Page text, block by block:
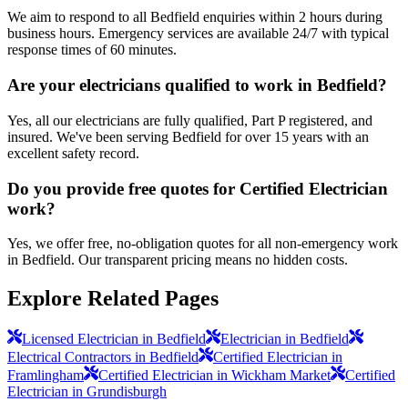
We aim to respond to all Bedfield enquiries within 2 hours during
business hours. Emergency services are available 24/7 with typical
response times of 60 minutes.
Are your electricians qualified to work in Bedfield?
Yes, all our electricians are fully qualified, Part P registered, and
insured. We've been serving Bedfield for over 15 years with an
excellent safety record.
Do you provide free quotes for Certified Electrician
work?
Yes, we offer free, no-obligation quotes for all non-emergency work
in Bedfield. Our transparent pricing means no hidden costs.
Explore Related Pages
Licensed Electrician in Bedfield
Electrician in Bedfield
Electrical Contractors in Bedfield
Certified Electrician in
Framlingham
Certified Electrician in Wickham Market
Certified
Electrician in Grundisburgh